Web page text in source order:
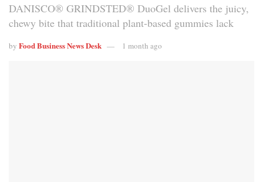
DANISCO® GRINDSTED® DuoGel delivers the juicy,
chewy bite that traditional plant-based gummies lack
by Food Business News Desk 1 month ago